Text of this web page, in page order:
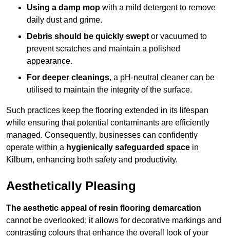
Using a damp mop with a mild detergent to remove
daily dust and grime.
Debris should be quickly swept or vacuumed to
prevent scratches and maintain a polished
appearance.
For deeper cleanings, a pH-neutral cleaner can be
utilised to maintain the integrity of the surface.
Such practices keep the flooring extended in its lifespan
while ensuring that potential contaminants are efficiently
managed. Consequently, businesses can confidently
operate within a hygienically safeguarded space in
Kilburn, enhancing both safety and productivity.
Aesthetically Pleasing
The aesthetic appeal of resin flooring demarcation
cannot be overlooked; it allows for decorative markings and
contrasting colours that enhance the overall look of your